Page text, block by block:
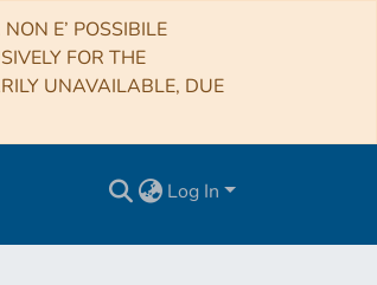
E’ POSSIBILE
FOR THE
UNAVAILABLE, DUE
Log In